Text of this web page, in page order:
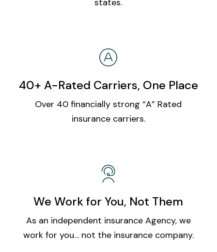
states.
40+ A-Rated Carriers, One Place
Over 40 financially strong “A” Rated
insurance carriers.
We Work for You, Not Them
As an independent insurance Agency, we
work for you… not the insurance company.